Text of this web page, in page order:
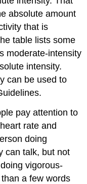
absolute amount
that is
table lists some
moderate-intensity
intensity.
can be used to
pay attention to
rate and
doing
can talk, but not
vigorous-
a few words